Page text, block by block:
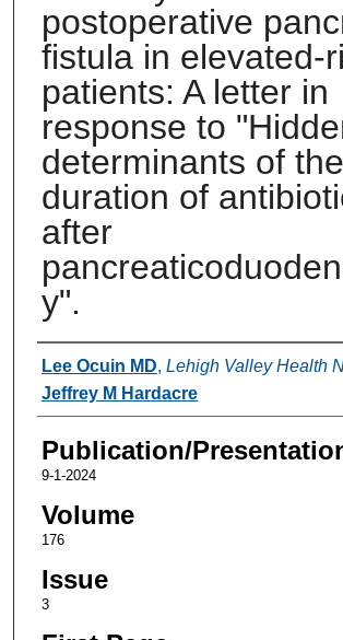
postoperative
fistula in elevated-
patients: A letter in
response to
determinants of the
duration of
after
y".
Authors
Lee Ocuin MD, Lehigh Valley Health
Jeffrey M Hardacre
Publication/
9-1-2024
Volume
176
Issue
3